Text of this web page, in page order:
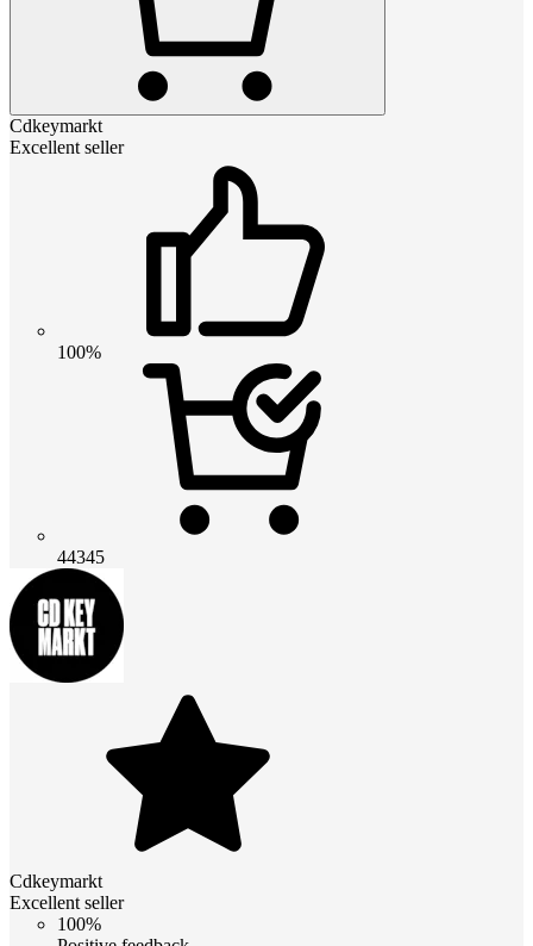
Cdkeymarkt
Excellent seller
100%
44345
Cdkeymarkt
Excellent seller
100%